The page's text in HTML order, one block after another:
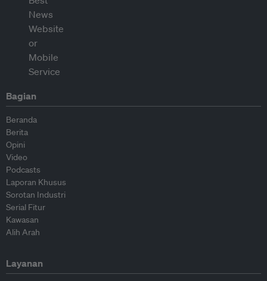
Bagian
Beranda
Berita
Opini
Video
Podcasts
Laporan Khusus
Sorotan Industri
Serial Fitur
Kawasan
Alih Arah
Layanan